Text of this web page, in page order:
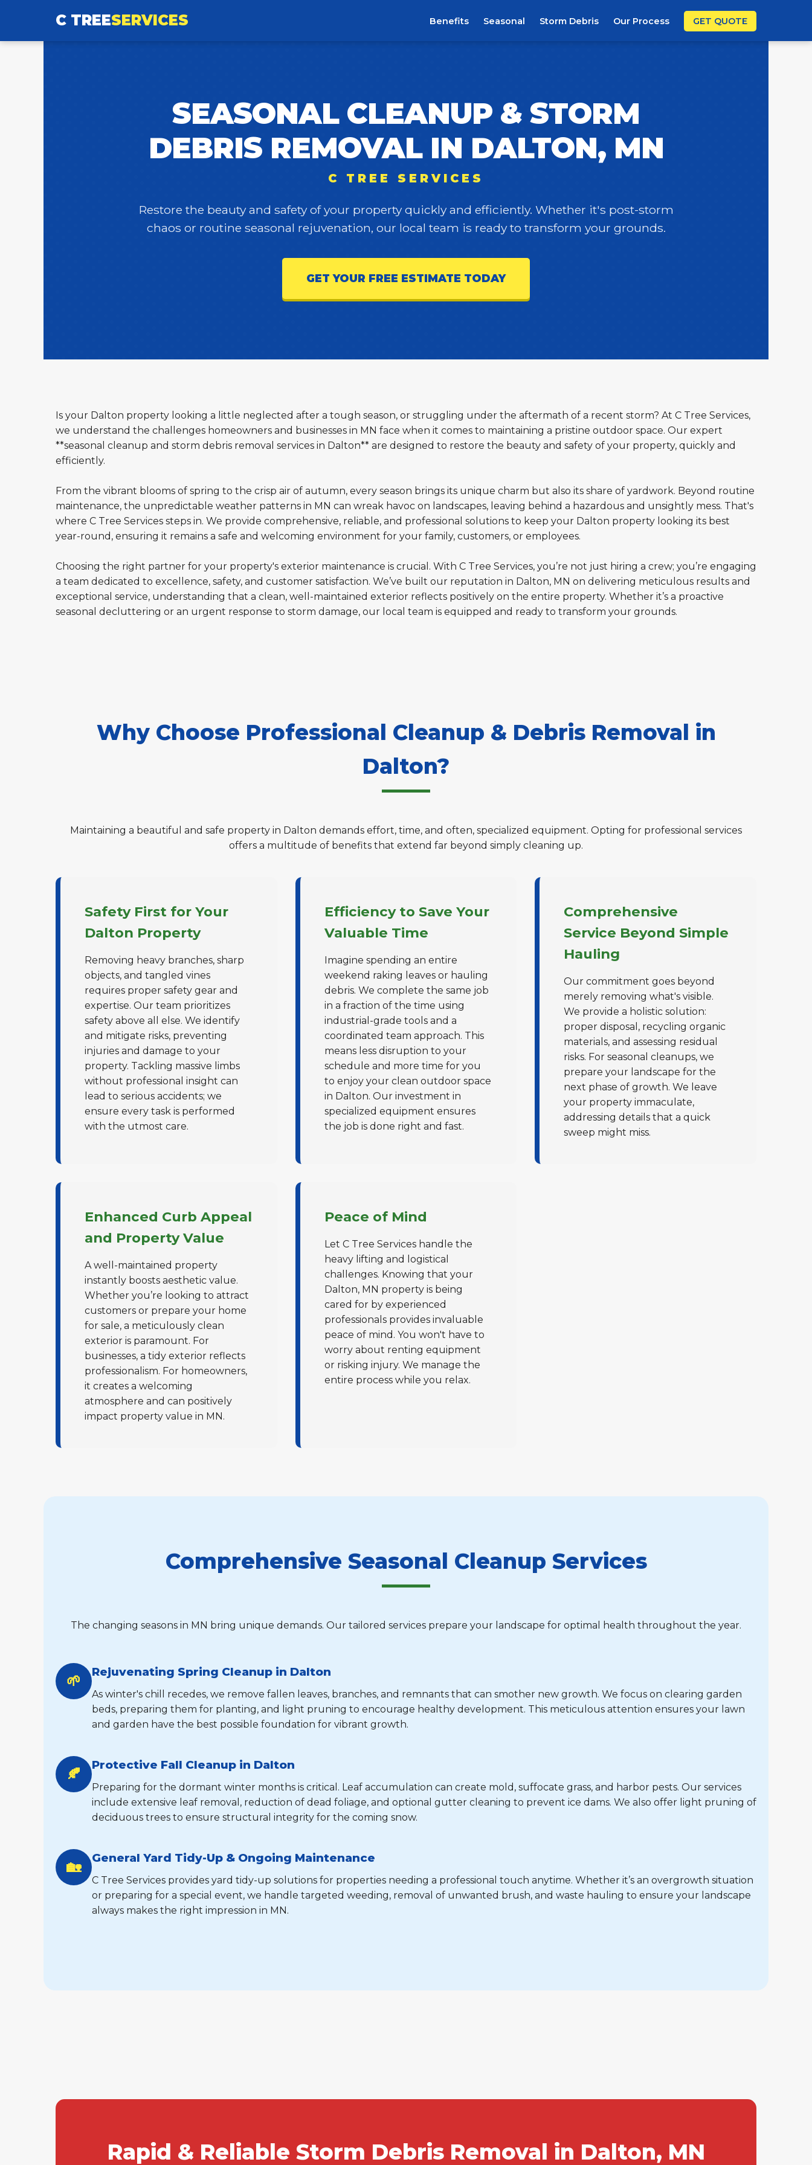
C TREESERVICES Benefits Seasonal Storm Debris Our Process GET QUOTE
SEASONAL CLEANUP & STORM
DEBRIS REMOVAL IN DALTON, MN
C TREE SERVICES
Restore the beauty and safety of your property quickly and efficiently. Whether it's post-storm
chaos or routine seasonal rejuvenation, our local team is ready to transform your grounds.
GET YOUR FREE ESTIMATE TODAY
Is your Dalton property looking a little neglected after a tough season, or struggling under the aftermath of a recent storm? At C Tree Services,
we understand the challenges homeowners and businesses in MN face when it comes to maintaining a pristine outdoor space. Our expert
**seasonal cleanup and storm debris removal services in Dalton** are designed to restore the beauty and safety of your property, quickly and
efficiently.
From the vibrant blooms of spring to the crisp air of autumn, every season brings its unique charm but also its share of yardwork. Beyond routine
maintenance, the unpredictable weather patterns in MN can wreak havoc on landscapes, leaving behind a hazardous and unsightly mess. That's
where C Tree Services steps in. We provide comprehensive, reliable, and professional solutions to keep your Dalton property looking its best
year-round, ensuring it remains a safe and welcoming environment for your family, customers, or employees.
Choosing the right partner for your property's exterior maintenance is crucial. With C Tree Services, you’re not just hiring a crew; you’re engaging
a team dedicated to excellence, safety, and customer satisfaction. We’ve built our reputation in Dalton, MN on delivering meticulous results and
exceptional service, understanding that a clean, well-maintained exterior reflects positively on the entire property. Whether it’s a proactive
seasonal decluttering or an urgent response to storm damage, our local team is equipped and ready to transform your grounds.
Why Choose Professional Cleanup & Debris Removal in
Dalton?
Maintaining a beautiful and safe property in Dalton demands effort, time, and often, specialized equipment. Opting for professional services
offers a multitude of benefits that extend far beyond simply cleaning up.
Safety First for Your
Dalton Property
Removing heavy branches, sharp
objects, and tangled vines
requires proper safety gear and
expertise. Our team prioritizes
safety above all else. We identify
and mitigate risks, preventing
injuries and damage to your
property. Tackling massive limbs
without professional insight can
lead to serious accidents; we
ensure every task is performed
with the utmost care.
Efficiency to Save Your
Valuable Time
Imagine spending an entire
weekend raking leaves or hauling
debris. We complete the same job
in a fraction of the time using
industrial-grade tools and a
coordinated team approach. This
means less disruption to your
schedule and more time for you
to enjoy your clean outdoor space
in Dalton. Our investment in
specialized equipment ensures
the job is done right and fast.
Comprehensive
Service Beyond Simple
Hauling
Our commitment goes beyond
merely removing what's visible.
We provide a holistic solution:
proper disposal, recycling organic
materials, and assessing residual
risks. For seasonal cleanups, we
prepare your landscape for the
next phase of growth. We leave
your property immaculate,
addressing details that a quick
sweep might miss.
Enhanced Curb Appeal
and Property Value
A well-maintained property
instantly boosts aesthetic value.
Whether you’re looking to attract
customers or prepare your home
for sale, a meticulously clean
exterior is paramount. For
businesses, a tidy exterior reflects
professionalism. For homeowners,
it creates a welcoming
atmosphere and can positively
impact property value in MN.
Peace of Mind
Let C Tree Services handle the
heavy lifting and logistical
challenges. Knowing that your
Dalton, MN property is being
cared for by experienced
professionals provides invaluable
peace of mind. You won't have to
worry about renting equipment
or risking injury. We manage the
entire process while you relax.
Comprehensive Seasonal Cleanup Services
The changing seasons in MN bring unique demands. Our tailored services prepare your landscape for optimal health throughout the year.
🌱
Rejuvenating Spring Cleanup in Dalton
As winter's chill recedes, we remove fallen leaves, branches, and remnants that can smother new growth. We focus on clearing garden
beds, preparing them for planting, and light pruning to encourage healthy development. This meticulous attention ensures your lawn
and garden have the best possible foundation for vibrant growth.
🍂
Protective Fall Cleanup in Dalton
Preparing for the dormant winter months is critical. Leaf accumulation can create mold, suffocate grass, and harbor pests. Our services
include extensive leaf removal, reduction of dead foliage, and optional gutter cleaning to prevent ice dams. We also offer light pruning of
deciduous trees to ensure structural integrity for the coming snow.
🏡
General Yard Tidy-Up & Ongoing Maintenance
C Tree Services provides yard tidy-up solutions for properties needing a professional touch anytime. Whether it’s an overgrowth situation
or preparing for a special event, we handle targeted weeding, removal of unwanted brush, and waste hauling to ensure your landscape
always makes the right impression in MN.
Rapid & Reliable Storm Debris Removal in Dalton, MN
Wait!
Urgent Tree ServiceNeeds? Calls are
answered 24/7.